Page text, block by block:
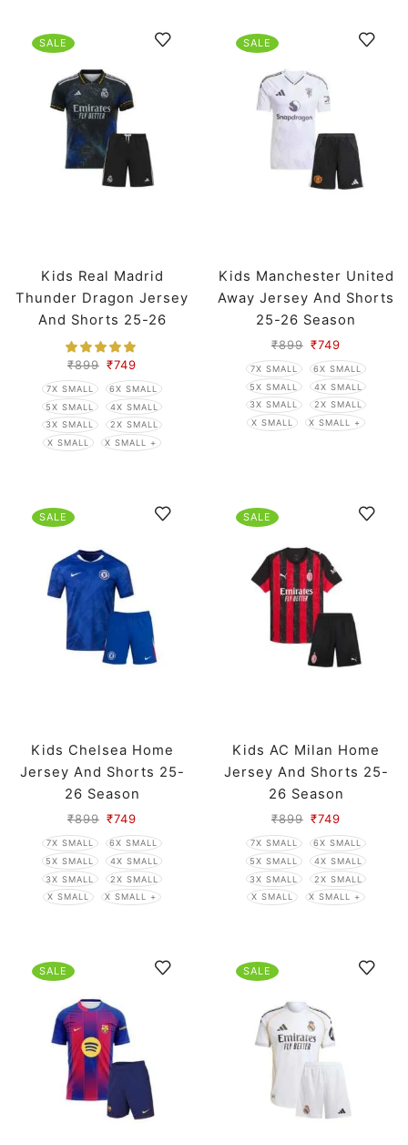
SALE
Kids Real Madrid
Thunder Dragon Jersey
And Shorts 25-26
Season
₹899 ₹749
7X SMALL
6X SMALL
5X SMALL
4X SMALL
3X SMALL
2X SMALL
X SMALL
X SMALL +
SALE
Kids Manchester United
Away Jersey And Shorts
25-26 Season
₹899 ₹749
7X SMALL
6X SMALL
5X SMALL
4X SMALL
3X SMALL
2X SMALL
X SMALL
X SMALL +
SALE
Kids Chelsea Home
Jersey And Shorts 25-
26 Season
₹899 ₹749
7X SMALL
6X SMALL
5X SMALL
4X SMALL
3X SMALL
2X SMALL
X SMALL
X SMALL +
SALE
Kids AC Milan Home
Jersey And Shorts 25-
26 Season
₹899 ₹749
7X SMALL
6X SMALL
5X SMALL
4X SMALL
3X SMALL
2X SMALL
X SMALL
X SMALL +
SALE SALE